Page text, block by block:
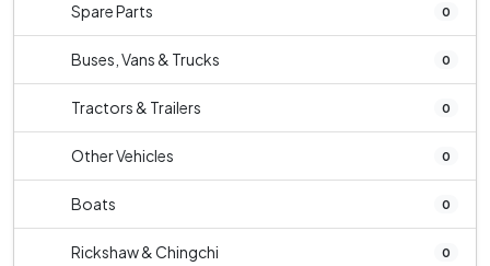
Spare Parts 0
Buses, Vans & Trucks 0
Tractors & Trailers 0
Other Vehicles 0
Boats 0
Rickshaw & Chingchi 0